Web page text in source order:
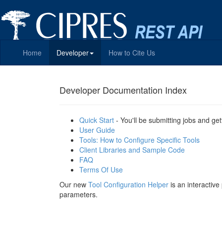
Home Developer How to Cite Us
Developer Documentation Index
Quick Start - You'll be submitting jobs and
User Guide
Tools: How to Configure Specific Tools
Client Libraries and Sample Code
FAQ
Terms Of Use
Our new Tool Configuration Helper is an
parameters.